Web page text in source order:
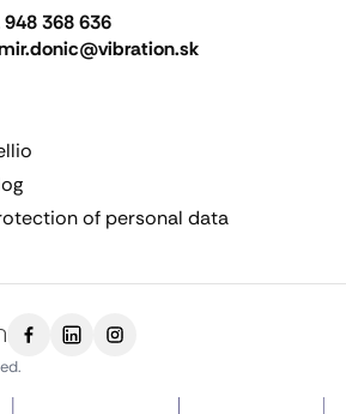
948 368 636
of personal data